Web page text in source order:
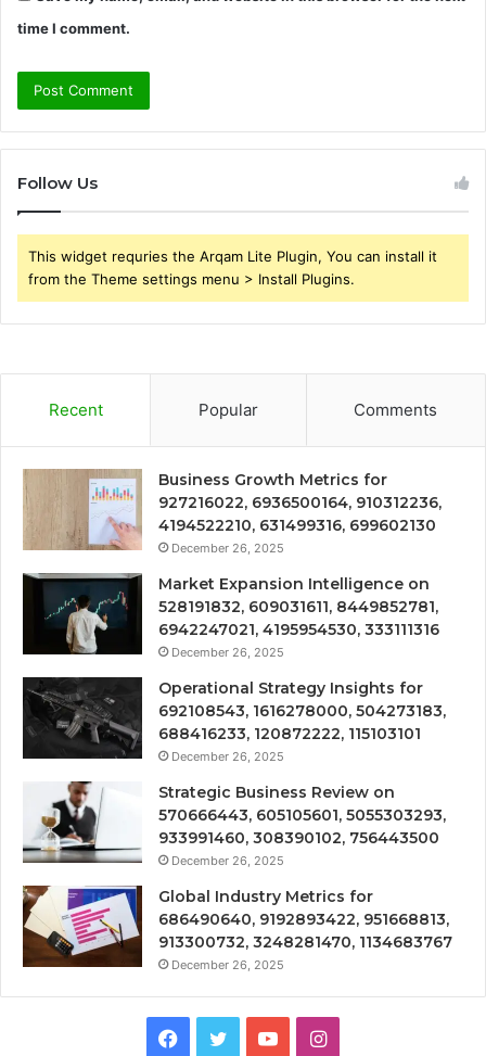
time I comment.
Follow Us
This widget requries the Arqam Lite Plugin, You can install it
from the Theme settings menu > Install Plugins.
Recent Popular Comments
Business Growth Metrics for
927216022, 6936500164, 910312236,
4194522210, 631499316, 699602130
December 26, 2025
Market Expansion Intelligence on
528191832, 609031611, 8449852781,
6942247021, 4195954530, 333111316
December 26, 2025
Operational Strategy Insights for
692108543, 1616278000, 504273183,
688416233, 120872222, 115103101
December 26, 2025
Strategic Business Review on
570666443, 605105601, 5055303293,
933991460, 308390102, 756443500
December 26, 2025
Global Industry Metrics for
686490640, 9192893422, 951668813,
913300732, 3248281470, 1134683767
December 26, 2025
Facebook
TwitterYouTubeInstagram